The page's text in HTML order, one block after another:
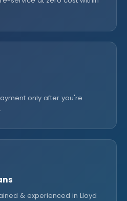
only after you're
& experienced in Lloyd